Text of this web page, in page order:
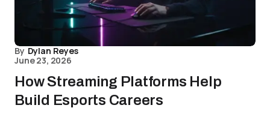
By Dylan Reyes
June 23, 2026
How Streaming Platforms Help
Build Esports Careers